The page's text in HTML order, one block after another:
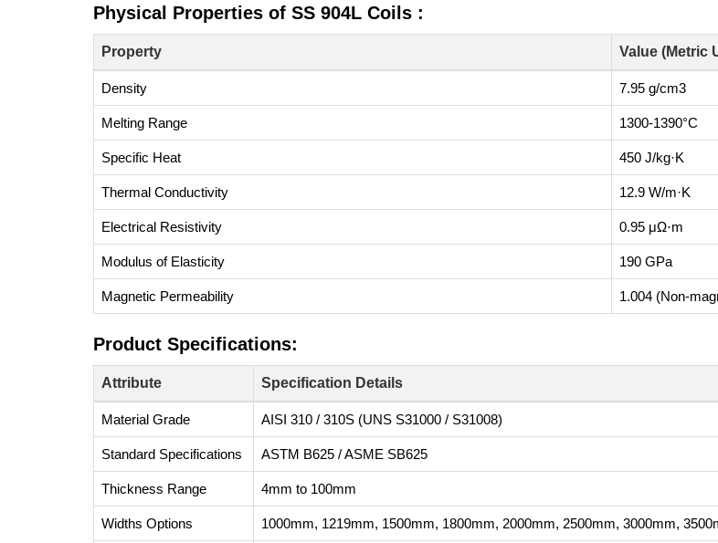
Physical Properties of SS 904L Coils :
Property Value (Metric
Density 7.95 g/cm3
Melting Range 1300-1390°C
Specific Heat 450 J/kg·K
Thermal Conductivity 12.9 W/m·K
Electrical Resistivity 0.95 μΩ⋅m
Modulus of Elasticity 190 GPa
Magnetic Permeability 1.004 (Non-
Product Specifications:
Attribute Specification Details
Material Grade AISI 310 / 310S (UNS S31000 / S31008)
Standard Specifications ASTM B625 / ASME SB625
Thickness Range 4mm to 100mm
Widths Options 1000mm, 1219mm, 1500mm, 1800mm, 2000mm, 2500mm, 3000mm,